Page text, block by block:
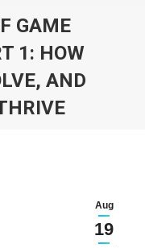
GAME
1: HOW
AND
Aug
19